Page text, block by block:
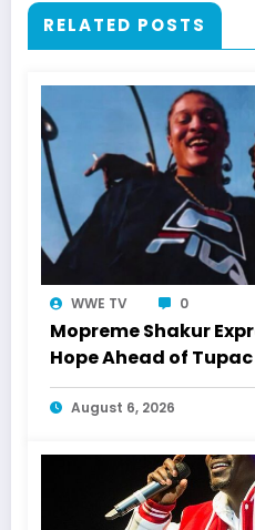
RELATED POSTS
WWE TV 0
Mopreme Shakur
Hope Ahead of
August 6, 2026